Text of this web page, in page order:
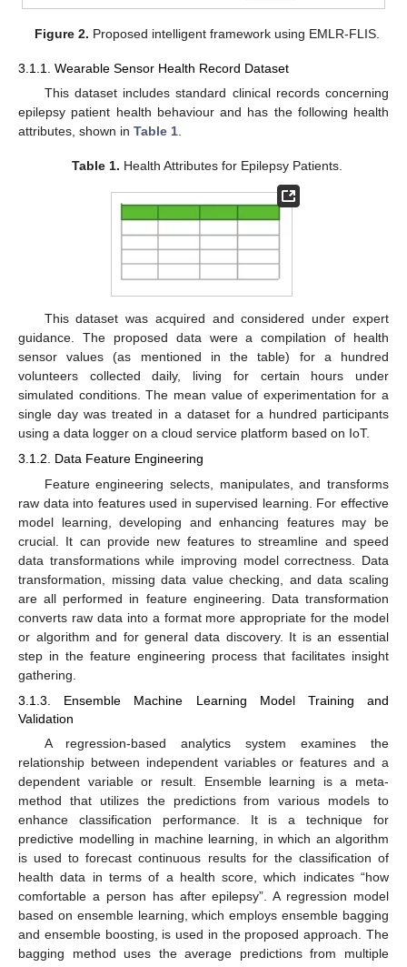
Figure 2. Proposed intelligent framework using EMLR-FLIS.
3.1.1. Wearable Sensor Health Record Dataset
This dataset includes standard clinical records concerning
epilepsy patient health behaviour and has the following health
attributes, shown in Table 1.
Table 1. Health Attributes for Epilepsy Patients.
This dataset was acquired and considered under expert
guidance. The proposed data were a compilation of health
sensor values (as mentioned in the table) for a hundred
volunteers collected daily, living for certain hours under
simulated conditions. The mean value of experimentation for a
single day was treated in a dataset for a hundred participants
using a data logger on a cloud service platform based on IoT.
3.1.2. Data Feature Engineering
Feature engineering selects, manipulates, and transforms
raw data into features used in supervised learning. For effective
model learning, developing and enhancing features may be
crucial. It can provide new features to streamline and speed
data transformations while improving model correctness. Data
transformation, missing data value checking, and data scaling
are all performed in feature engineering. Data transformation
converts raw data into a format more appropriate for the model
or algorithm and for general data discovery. It is an essential
step in the feature engineering process that facilitates insight
gathering.
3.1.3. Ensemble Machine Learning Model Training and
Validation
A regression-based analytics system examines the
relationship between independent variables or features and a
dependent variable or result. Ensemble learning is a meta-
method that utilizes the predictions from various models to
enhance classification performance. It is a technique for
predictive modelling in machine learning, in which an algorithm
is used to forecast continuous results for the classification of
health data in terms of a health score, which indicates “how
comfortable a person has after epilepsy”. A regression model
based on ensemble learning, which employs ensemble bagging
and ensemble boosting, is used in the proposed approach. The
bagging method uses the average predictions from multiple